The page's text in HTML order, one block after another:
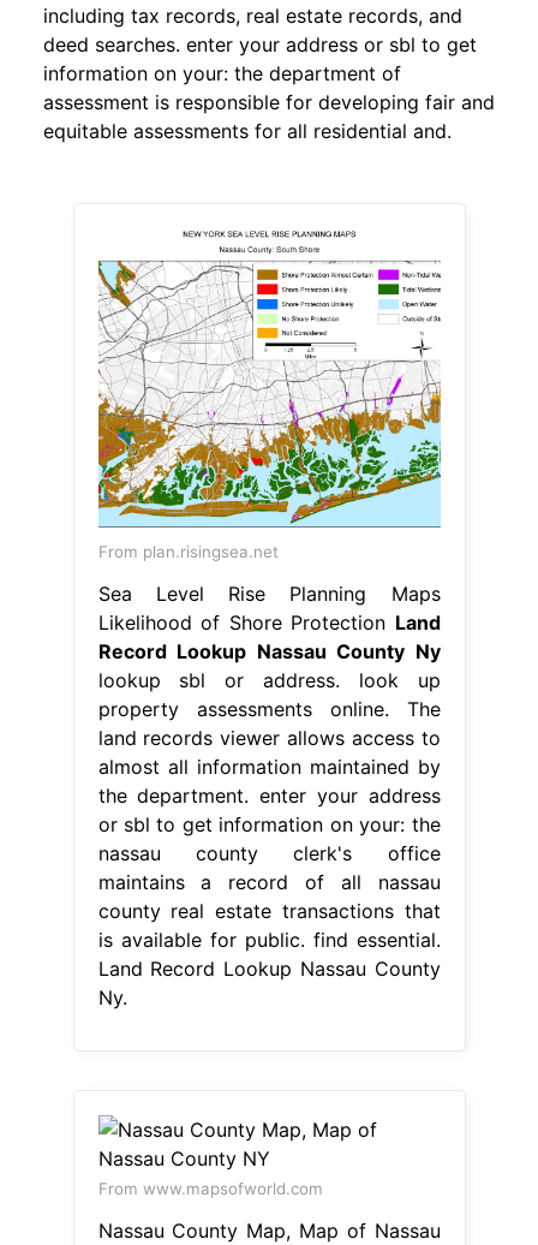
including tax records, real estate records, and
deed searches. enter your address or sbl to get
information on your: the department of
assessment is responsible for developing fair and
equitable assessments for all residential and.
From plan.risingsea.net
Sea Level Rise Planning Maps
Likelihood of Shore Protection Land
Record Lookup Nassau County Ny
lookup sbl or address. look up
property assessments online. The
land records viewer allows access to
almost all information maintained by
the department. enter your address
or sbl to get information on your: the
nassau county clerk's office
maintains a record of all nassau
county real estate transactions that
is available for public. find essential.
Land Record Lookup Nassau County
Ny.
From www.mapsofworld.com
Nassau County Map, Map of Nassau